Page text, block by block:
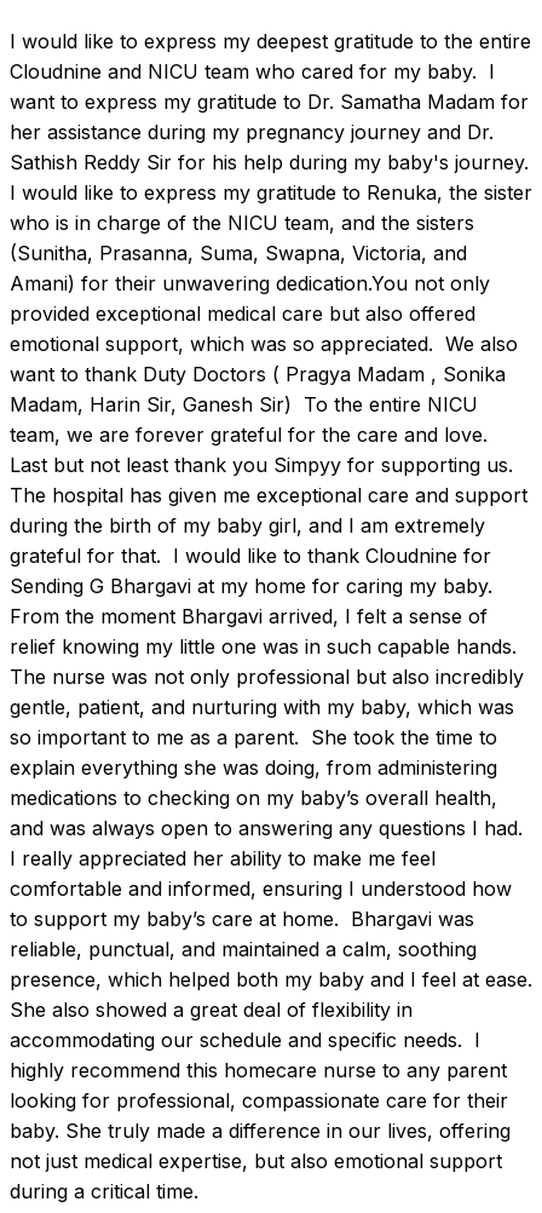
I would like to express my deepest gratitude to the entire
Cloudnine and NICU team who cared for my baby.  I
want to express my gratitude to Dr. Samatha Madam for
her assistance during my pregnancy journey and Dr.
Sathish Reddy Sir for his help during my baby's journey.
I would like to express my gratitude to Renuka, the sister
who is in charge of the NICU team, and the sisters
(Sunitha, Prasanna, Suma, Swapna, Victoria, and
Amani) for their unwavering dedication.You not only
provided exceptional medical care but also offered
emotional support, which was so appreciated.  We also
want to thank Duty Doctors ( Pragya Madam , Sonika
Madam, Harin Sir, Ganesh Sir)  To the entire NICU
team, we are forever grateful for the care and love.
Last but not least thank you Simpyy for supporting us.
The hospital has given me exceptional care and support
during the birth of my baby girl, and I am extremely
grateful for that.  I would like to thank Cloudnine for
Sending G Bhargavi at my home for caring my baby.
From the moment Bhargavi arrived, I felt a sense of
relief knowing my little one was in such capable hands.
The nurse was not only professional but also incredibly
gentle, patient, and nurturing with my baby, which was
so important to me as a parent.  She took the time to
explain everything she was doing, from administering
medications to checking on my baby’s overall health,
and was always open to answering any questions I had.
I really appreciated her ability to make me feel
comfortable and informed, ensuring I understood how
to support my baby’s care at home.  Bhargavi was
reliable, punctual, and maintained a calm, soothing
presence, which helped both my baby and I feel at ease.
She also showed a great deal of flexibility in
accommodating our schedule and specific needs.  I
highly recommend this homecare nurse to any parent
looking for professional, compassionate care for their
baby. She truly made a difference in our lives, offering
not just medical expertise, but also emotional support
during a critical time.